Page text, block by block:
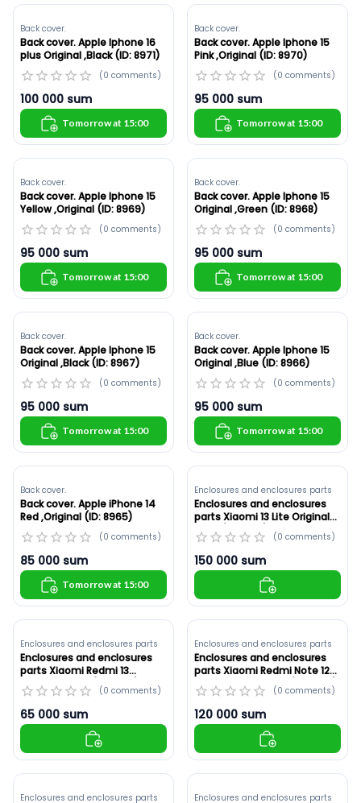
Back cover.
Back cover. Apple Iphone 16
plus Original ,Black (ID: 8971)
(0 comments)
100 000 sum
Tomorrow at 15:00
Back cover.
Back cover. Apple Iphone 15
Pink ,Original (ID: 8970)
(0 comments)
95 000 sum
Tomorrow at 15:00
Back cover.
Back cover. Apple Iphone 15
Yellow ,Original (ID: 8969)
(0 comments)
95 000 sum
Tomorrow at 15:00
Back cover.
Back cover. Apple Iphone 15
Original ,Green (ID: 8968)
(0 comments)
95 000 sum
Tomorrow at 15:00
Back cover.
Back cover. Apple Iphone 15
Original ,Black (ID: 8967)
(0 comments)
95 000 sum
Tomorrow at 15:00
Back cover.
Back cover. Apple Iphone 15
Original ,Blue (ID: 8966)
(0 comments)
95 000 sum
Tomorrow at 15:00
Back cover.
Back cover. Apple iPhone 14
Red ,Original (ID: 8965)
(0 comments)
85 000 sum
Tomorrow at 15:00
Enclosures and enclosures parts
Enclosures and enclosures
parts Xiaomi 13 Lite Original
,Blue (ID: 8938)
(0 comments)
150 000 sum
Enclosures and enclosures parts
Enclosures and enclosures
parts Xiaomi Redmi 13
Original ,Silver (ID: 8937)
(0 comments)
65 000 sum
Enclosures and enclosures parts
Enclosures and enclosures
parts Xiaomi Redmi Note 12
Pro+ Original ,Black (ID: 8936)
(0 comments)
120 000 sum
Enclosures and enclosures parts Enclosures and enclosures parts